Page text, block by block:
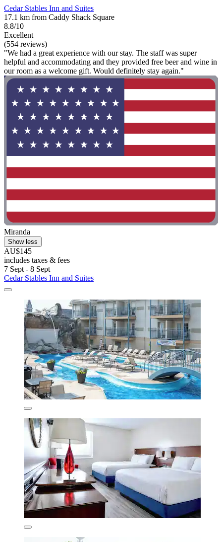
Cedar Stables Inn and Suites
17.1 km from Caddy Shack Square
8.8/10
Excellent
(554 reviews)
"We had a great experience with our stay. The staff was super
helpful and accommodating and they provided free beer and wine in
our room as a welcome gift. Would definitely stay again."
Miranda
Show less
AU$145
includes taxes & fees
7 Sept - 8 Sept
Cedar Stables Inn and Suites